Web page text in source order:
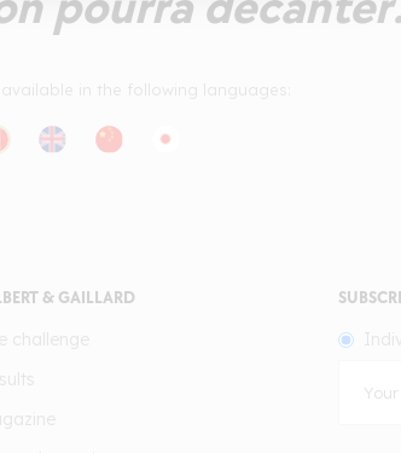
& GAILLARD